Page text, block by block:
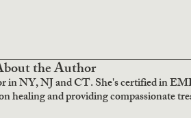
the Author
in NY, NJ and CT. She's certified in
healing and providing compassionate